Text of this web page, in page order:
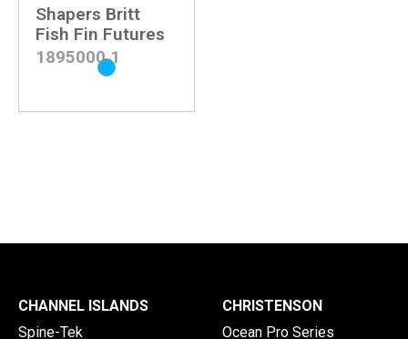
Shapers Britt
Fish Fin Futures
1895000 1
CHANNEL ISLANDS
Spine-Tek
CHRISTENSON
Ocean Pro Series